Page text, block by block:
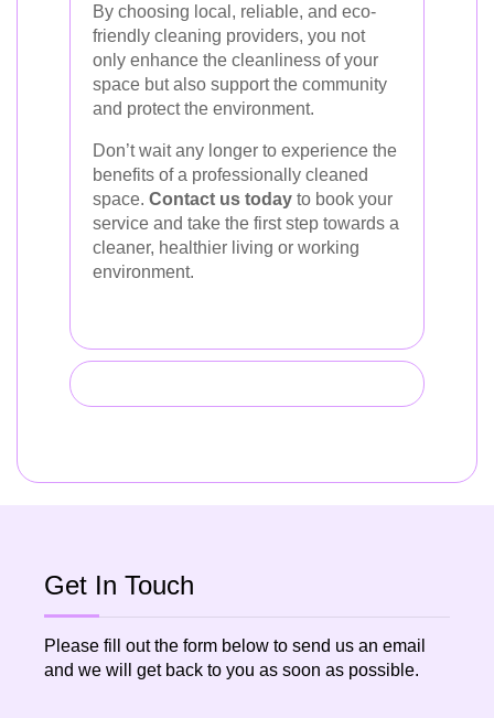
By choosing local, reliable, and eco-
friendly cleaning providers, you not
only enhance the cleanliness of your
space but also support the community
and protect the environment.
Don’t wait any longer to experience the
benefits of a professionally cleaned
space. Contact us today to book your
service and take the first step towards a
cleaner, healthier living or working
environment.
Get In Touch
Please fill out the form below to send us an email
and we will get back to you as soon as possible.